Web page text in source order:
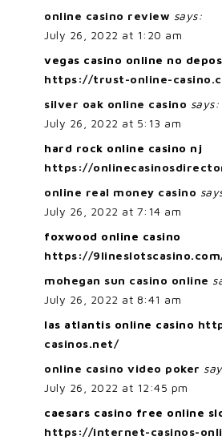
online casino review says:
July 26, 2022 at 1:20 am
vegas casino online no
https://trust-online-
silver oak online casino says:
July 26, 2022 at 5:13 am
hard rock online casino nj
https://
online real money casino
July 26, 2022 at 7:14 am
foxwood online casino
https://
mohegan sun casino online
July 26, 2022 at 8:41 am
las atlantis online casino
casinos.net/
online casino video poker
July 26, 2022 at 12:45 pm
caesars casino free online
https://internet-casinos-